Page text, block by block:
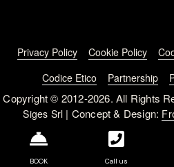
BOOK Call us
Footer menu
Privacy Policy Cookie Policy
Codice Etico
Partnership
Copyright © 2012-2026. All Rights
Siges Srl | Concept & Design: